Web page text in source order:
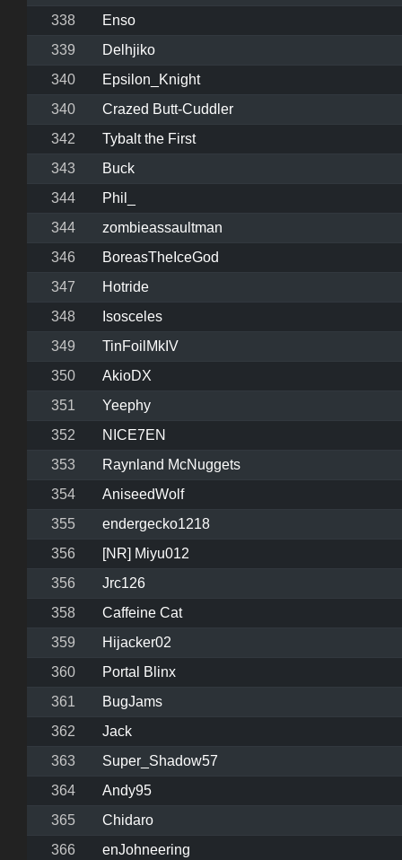
338
Enso
339
Delhjiko
340
Epsilon_Knight
340
Crazed Butt-Cuddler
342
Tybalt the First
343
Buck
344
Phil_
344
zombieassaultman
346
BoreasTheIceGod
347
Hotride
348
Isosceles
349
TinFoilMkIV
350
AkioDX
351
Yeephy
352
NICE7EN
353
Raynland McNuggets
354
AniseedWolf
355
endergecko1218
356
[NR] Miyu012
356
Jrc126
358
Caffeine Cat
359
Hijacker02
360
Portal Blinx
361
BugJams
362
Jack
363
Super_Shadow57
364
Andy95
365
Chidaro
366
enJohneering